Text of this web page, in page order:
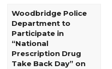
Woodbridge Police
Department to
Participate in
“National
Prescription Drug
Take Back Day” on